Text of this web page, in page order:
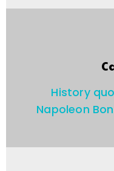
History
Napoleon